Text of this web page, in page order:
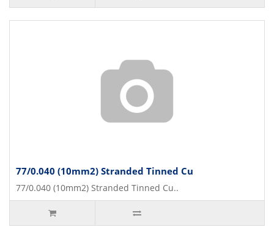
77/0.040 (10mm2) Stranded Tinned Cu
77/0.040 (10mm2) Stranded Tinned Cu..